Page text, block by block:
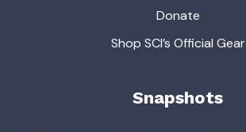
Donate
Shop SCI’s Official Gear
Snapshots